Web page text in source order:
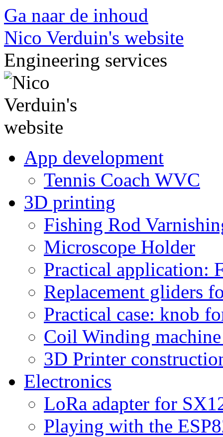
Ga naar de inhoud
Nico Verduin's website
Engineering services
App development
Tennis Coach WVC
3D printing
Fishing Rod
Microscope Holder
Practical application:
Replacement gliders
Practical case: knob
Coil Winding
3D Printer
Electronics
LoRa adapter for
Playing with the